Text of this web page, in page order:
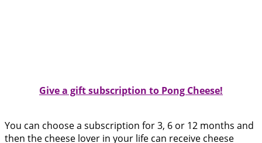
Give a gift subscription to Pong Cheese!
You can choose a subscription for 3, 6 or 12 months and
then the cheese lover in your life can receive cheese